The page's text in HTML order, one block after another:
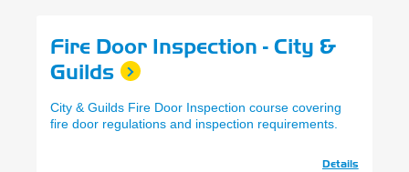
Fire Door Inspection - City &
Guilds
City & Guilds Fire Door Inspection course covering
fire door regulations and inspection requirements.
Details